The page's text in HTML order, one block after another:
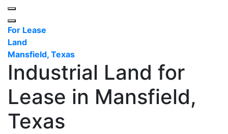
For Lease
Land
Mansfield, Texas
Industrial Land for
Lease in Mansfield,
Texas